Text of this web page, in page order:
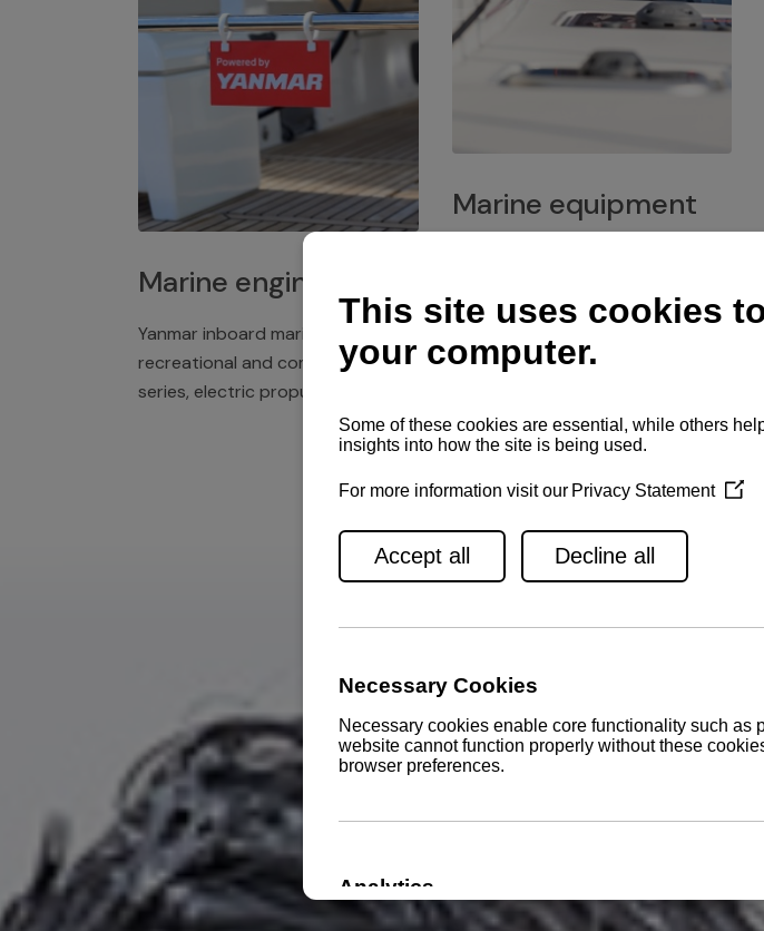
Marine engines
Yanmar inboard marine engines,
recreational and commercial
series, electric propulsion
Marine equipment
winches for a safe and enjoyable
experience at sea.